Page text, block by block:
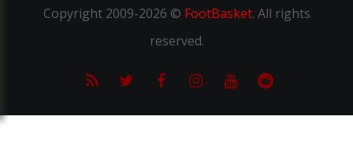
Copyright2009-2026 © FootBasket. All rights
reserved.